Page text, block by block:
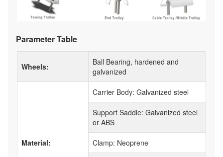
Parameter Table
Wheels:
Ball Bearing, hardened and
galvanized
Material:
Carrier Body: Galvanized steel
Support Saddle: Galvanized steel
or ABS
Clamp: Neoprene